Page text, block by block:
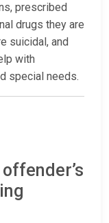
prescribed
drugs they are
suicidal, and
with
special needs.